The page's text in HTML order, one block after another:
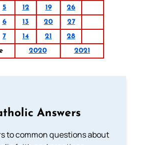
5 12 19
26
6 13 20
27
7 14 21
28
2020 2021
Answers
to common questions about